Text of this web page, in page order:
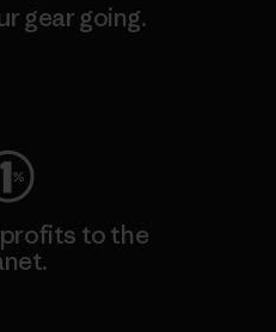
gear going.
profits to the